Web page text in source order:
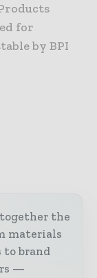
for
by BPI
the
materials
to brand
—